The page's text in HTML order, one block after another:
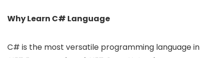
Why Learn C# Language
C# is the most versatile programming language in